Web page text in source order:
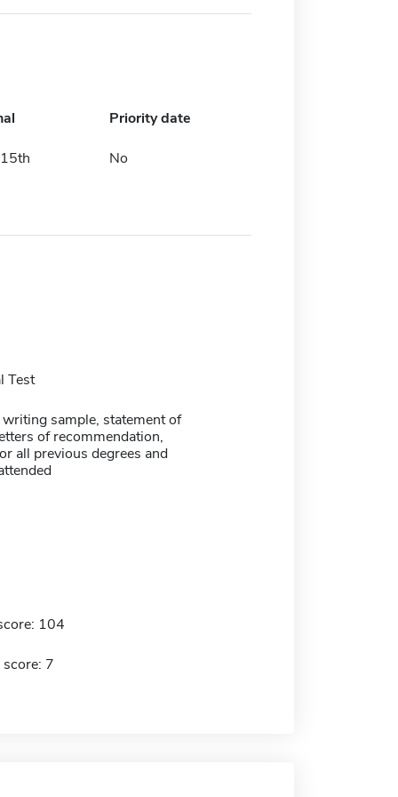
Priority date
No
Test
sample, statement of
of recommendation,
all previous degrees and
104
score: 7